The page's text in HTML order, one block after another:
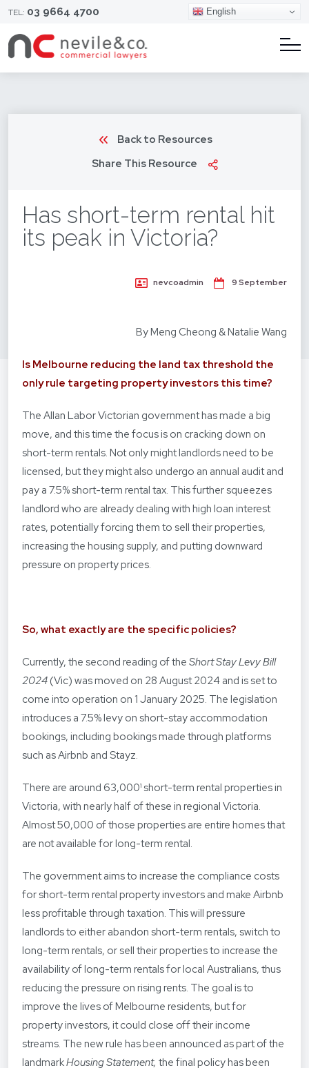
TEL: 03 9664 4700 English
Back to Resources
Share This Resource
Has short-term rental hit
its peak in Victoria?
nevcoadmin 9 September
By Meng Cheong & Natalie Wang
Is Melbourne reducing the land tax threshold the
only rule targeting property investors this time?
The Allan Labor Victorian government has made a big
move, and this time the focus is on cracking down on
short-term rentals. Not only might landlords need to be
licensed, but they might also undergo an annual audit and
pay a 7.5% short-term rental tax. This further squeezes
landlord who are already dealing with high loan interest
rates, potentially forcing them to sell their properties,
increasing the housing supply, and putting downward
pressure on property prices.
So, what exactly are the specific policies?
Currently, the second reading of the Short Stay Levy Bill
2024 (Vic) was moved on 28 August 2024 and is set to
come into operation on 1 January 2025. The legislation
introduces a 7.5% levy on short-stay accommodation
bookings, including bookings made through platforms
such as Airbnb and Stayz.
There are around 63,000¹ short-term rental properties in
Victoria, with nearly half of these in regional Victoria.
Almost 50,000 of those properties are entire homes that
are not available for long-term rental.
The government aims to increase the compliance costs
for short-term rental property investors and make Airbnb
less profitable through taxation. This will pressure
landlords to either abandon short-term rentals, switch to
long-term rentals, or sell their properties to increase the
availability of long-term rentals for local Australians, thus
reducing the pressure on rising rents. The goal is to
improve the lives of Melbourne residents, but for
property investors, it could close off their income
streams. The new rule has been announced as part of the
landmarkHousing Statement, the final policy has been